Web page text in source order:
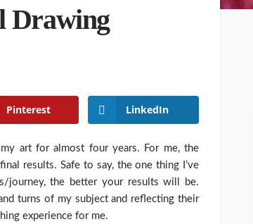
Drawing
Pinterest LinkedIn
art for almost four years. For me, the
results. Safe to say, the one thing I’ve
journey, the better your results will be.
turns of my subject and reflecting their
experience for me.